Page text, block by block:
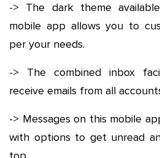
-> The dark theme
mobile app allows you to
per your needs.
-> The combined inbox
receive emails from all
-> Messages on this mobile
with options to get unread